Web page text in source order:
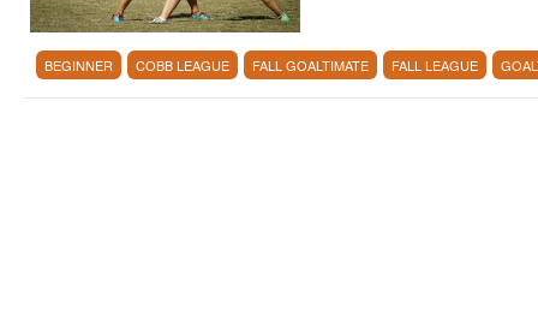
BEGINNER COBB LEAGUE FALL GOALTIMATE FALL LEAGUE